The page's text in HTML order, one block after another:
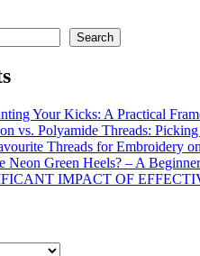
Search
Your Kicks: A Practical
vs. Polyamide Threads:
Threads for Embroidery
Neon Green Heels? – A
IMPACT OF